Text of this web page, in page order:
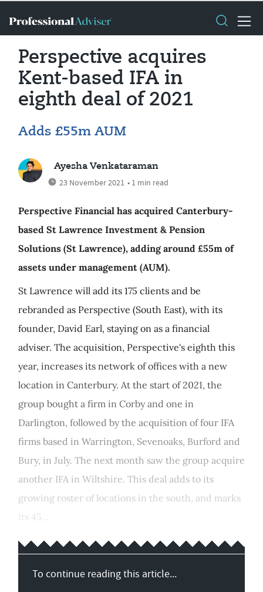
Perspective acquires
Kent-based IFA in
eighth deal of 2021
Adds £55m AUM
Ayesha Venkataraman
23 November 2021 • 1 min read
Perspective Financial has acquired Canterbury-
based St Lawrence Investment & Pension
Solutions (St Lawrence), adding around £55m of
assets under management (AUM).
St Lawrence will add its 175 clients and be
rebranded as Perspective (South East), with its
founder, David Earl, staying on as a financial
adviser. The acquisition, Perspective's eighth this
year, increases its network of offices with a new
location in Canterbury. At the start of 2021, the
group bought a firm in Corby and one in
Darlington, followed by the acquisition of four IFA
firms based in Warrington, Sevenoaks, Burford and
Bury, in July. The next month saw the group acquire
another IFA in Wiltshire. This deal adds to its
growing roster of locations in the south, and marks
its 45...
To continue reading this article...